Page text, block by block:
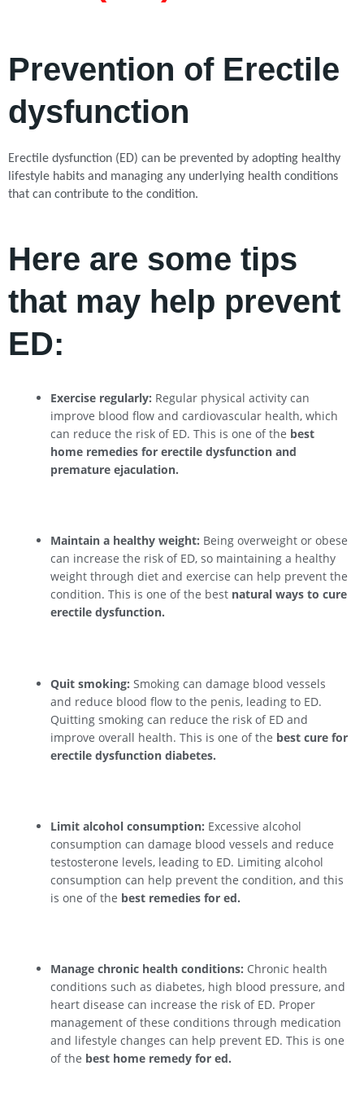
Prevention of Erectile
dysfunction
Erectile dysfunction (ED) can be prevented by adopting healthy
lifestyle habits and managing any underlying health conditions
that can contribute to the condition.
Here are some tips
that may help prevent
ED:
Exercise regularly: Regular physical activity can
improve blood flow and cardiovascular health, which
can reduce the risk of ED. This is one of the best
home remedies for erectile dysfunction and
premature ejaculation.
Maintain a healthy weight: Being overweight or obese
can increase the risk of ED, so maintaining a healthy
weight through diet and exercise can help prevent the
condition. This is one of the best natural ways to cure
erectile dysfunction.
Quit smoking: Smoking can damage blood vessels
and reduce blood flow to the penis, leading to ED.
Quitting smoking can reduce the risk of ED and
improve overall health. This is one of the best cure for
erectile dysfunction diabetes.
Limit alcohol consumption: Excessive alcohol
consumption can damage blood vessels and reduce
testosterone levels, leading to ED. Limiting alcohol
consumption can help prevent the condition, and this
is one of the best remedies for ed.
Manage chronic health conditions: Chronic health
conditions such as diabetes, high blood pressure, and
heart disease can increase the risk of ED. Proper
management of these conditions through medication
and lifestyle changes can help prevent ED. This is one
of the best home remedy for ed.